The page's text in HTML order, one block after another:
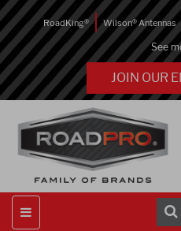
RoadKing® Wilson® Antennas
See
JOIN OUR